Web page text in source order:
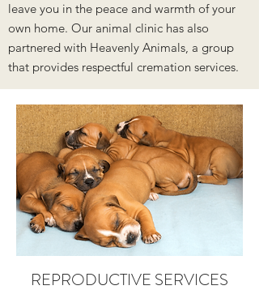
leave you in the peace and warmth of your
own home. Our animal clinic has also
partnered with Heavenly Animals, a group
that provides respectful cremation services.
REPRODUCTIVE SERVICES